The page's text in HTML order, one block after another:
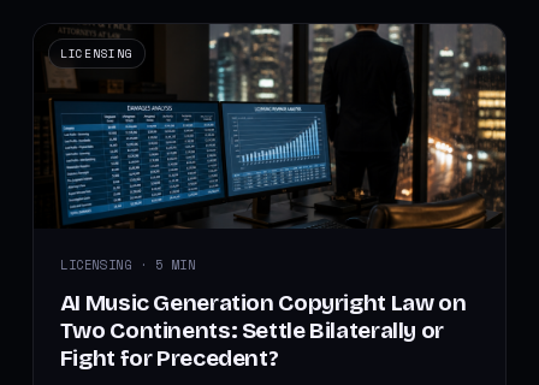
LICENSING
LICENSING · 5 MIN
AI Music Generation Copyright Law on
Two Continents: Settle Bilaterally or
Fight for Precedent?